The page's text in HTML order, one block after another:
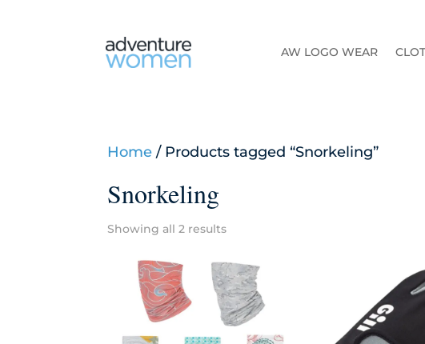
AW LOGO WEAR
Home / Products tagged “Snorkeling”
Snorkeling
Showing all 2 results